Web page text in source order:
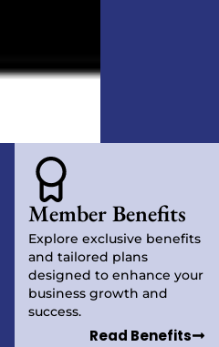
Member Benefits
Explore exclusive benefits
and tailored plans
designed to enhance your
business growth and
success.
Read Benefits